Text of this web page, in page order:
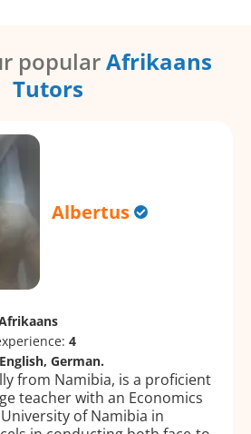
popularAfrikaans
Tutors
Albertus
4
German.
from Namibia, is a proficient
teacher with an Economics
of Namibia in